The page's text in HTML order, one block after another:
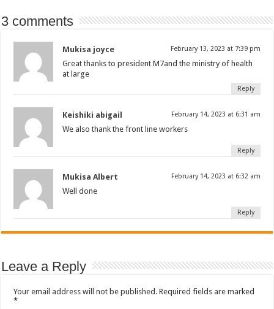
3 comments
Mukisa joyce February 13, 2023 at 7:39 pm
Great thanks to president M7and the ministry of health
at large
Reply
Keishiki abigail February 14, 2023 at 6:31 am
We also thank the front line workers
Reply
Mukisa Albert February 14, 2023 at 6:32 am
Well done
Reply
Leave a Reply
Your email address will not be published. Required fields are marked
*